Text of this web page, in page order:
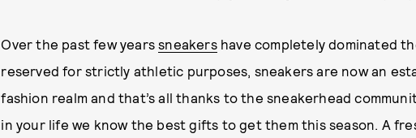
Over the past few yearssneakershave completely dominated
reserved for strictly athletic purposes, sneakers are now an
fashion realm and that’s all thanks to the sneakerhead
in your life we know the best gifts to get them this season. A